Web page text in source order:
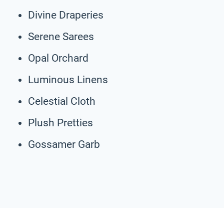
Divine Draperies
Serene Sarees
Opal Orchard
Luminous Linens
Celestial Cloth
Plush Pretties
Gossamer Garb